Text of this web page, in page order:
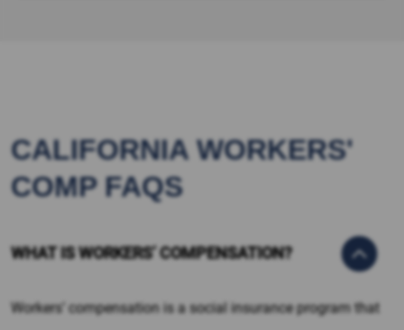
CALIFORNIA WORKERS'
COMP FAQS
WHAT IS WORKERS’ COMPENSATION?
Workers’ compensation is a social insurance program that